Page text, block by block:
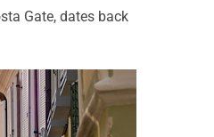
Gate, dates back